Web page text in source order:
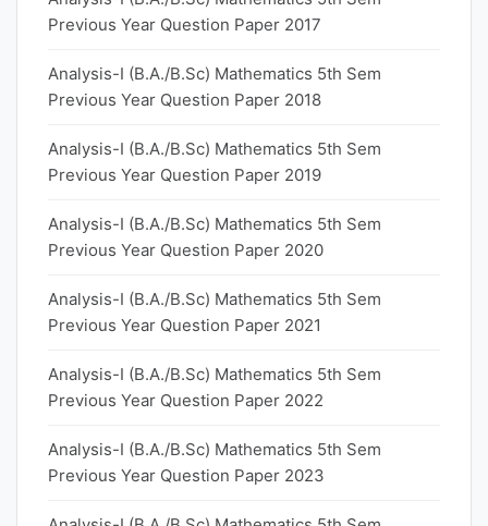
Previous Year Question Paper 2017
Analysis-I (B.A./B.Sc) Mathematics 5th Sem
Previous Year Question Paper 2018
Analysis-I (B.A./B.Sc) Mathematics 5th Sem
Previous Year Question Paper 2019
Analysis-I (B.A./B.Sc) Mathematics 5th Sem
Previous Year Question Paper 2020
Analysis-I (B.A./B.Sc) Mathematics 5th Sem
Previous Year Question Paper 2021
Analysis-I (B.A./B.Sc) Mathematics 5th Sem
Previous Year Question Paper 2022
Analysis-I (B.A./B.Sc) Mathematics 5th Sem
Previous Year Question Paper 2023